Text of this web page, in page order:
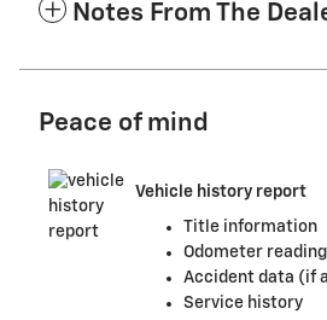
Notes From The
Peace of mind
Vehicle history report
Title information
Odometer
Accident data (if
Service history